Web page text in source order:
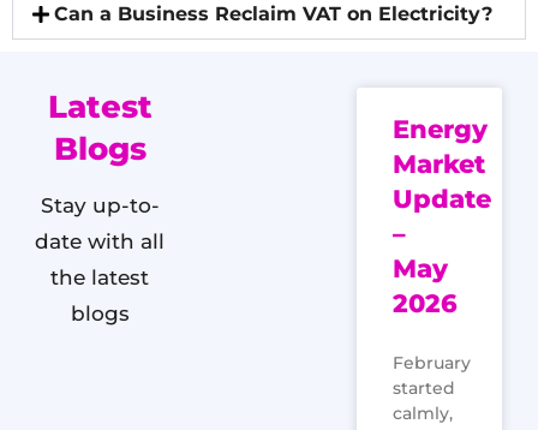
Can a Business Reclaim VAT on Electricity?
Latest
Blogs
Stay up-to-
date with all
the latest
blogs
Energy
Market
Update
–
May
2026
February
started
calmly,